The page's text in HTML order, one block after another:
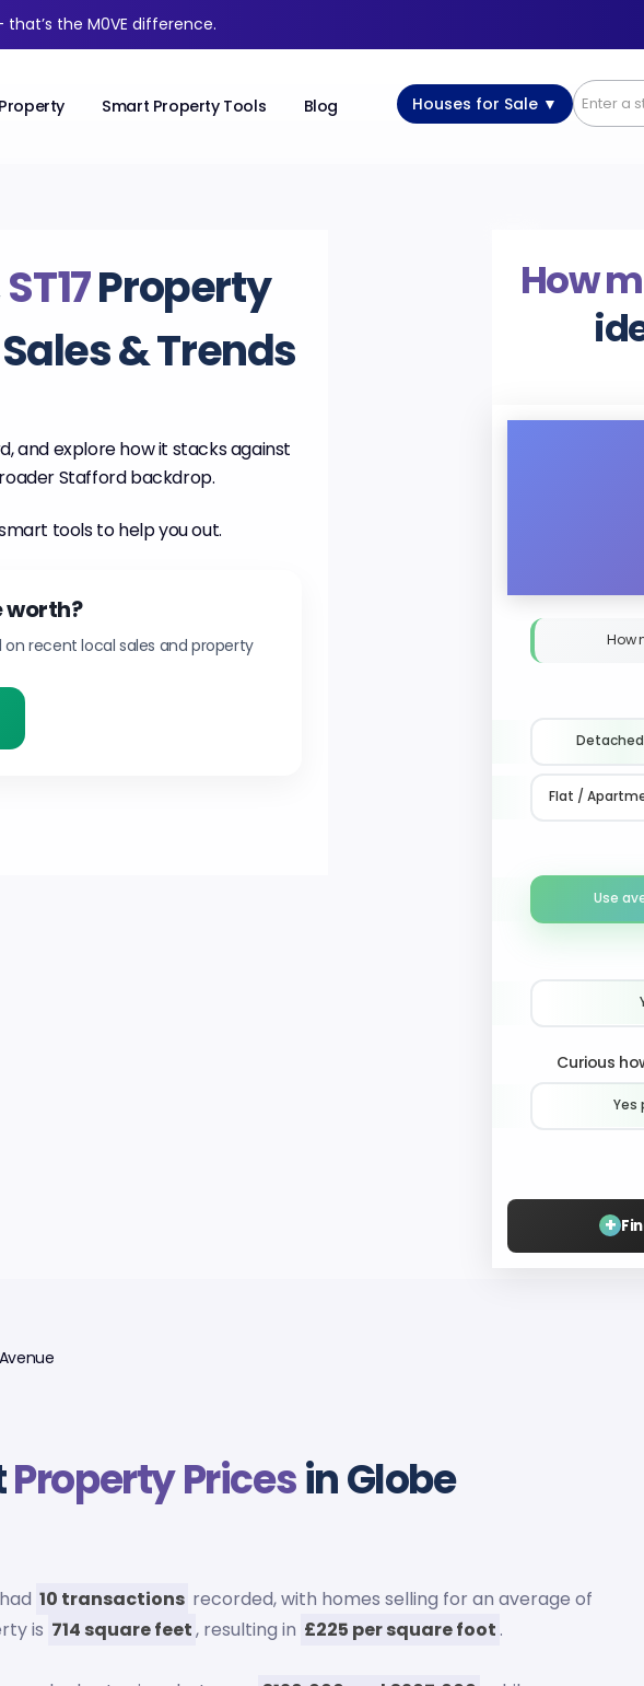
the M0VE difference.
Smart Property Tools Blog Houses for Sale ▼
ST17Property
& Trends
and explore how it stacks against
Stafford backdrop.
tools to help you out.
worth?
recent local sales and property
How
How
Detached
Flat /
Use
Curious
Yes
+
Property Pricesin Globe
10 transactions recorded, with homes selling for an average of
is 714 square feet, resulting in £225 per square foot .